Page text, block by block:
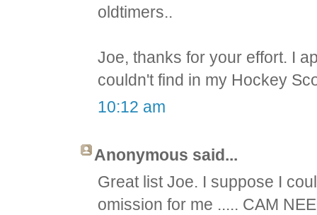
oldtimers..
Joe, thanks for your effort. I
couldn't find in my Hockey
10:12 am
Anonymous said...
Great list Joe. I suppose I
omission for me ..... CAM